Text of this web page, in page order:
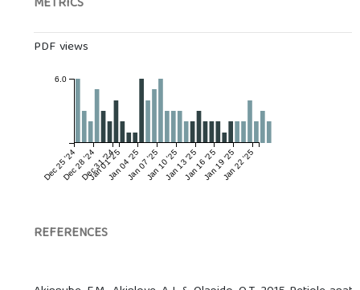
PDF views
Dec 25 '24Dec 28 '24Dec 31 '24
Jan 01 '25Jan 04 '25Jan 07 '25Jan 10 '25Jan 13 '25Jan 16 '25Jan 19 '25Jan 22 '25
6.0
REFERENCES